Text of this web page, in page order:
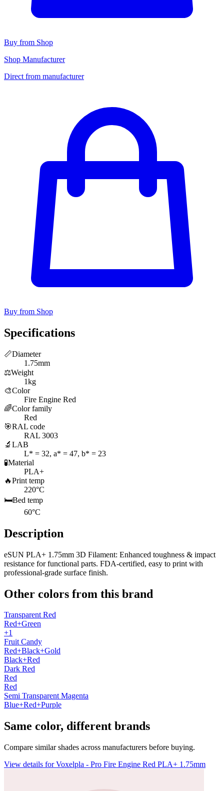
Buy from Shop
Shop Manufacturer
Direct from manufacturer
Buy from Shop
Specifications
📏Diameter
1.75mm
⚖️Weight
1kg
🎨Color
Fire Engine Red
🌈Color family
Red
🎯RAL code
RAL 3003
🔬 LAB
L* = 32, a* = 47, b* = 23
🧪Material
PLA+
🔥Print temp
220°C
🛏️Bed temp
60°C
Description
eSUN PLA+ 1.75mm 3D Filament: Enhanced toughness & impact
resistance for functional parts. FDA-certified, easy to print with
professional-grade surface finish.
Other colors from this brand
Transparent Red
Red+Green
+1
Fruit Candy
Red+Black+Gold
Black+Red
Dark Red
Red
Red
Semi Transparent Magenta
Blue+Red+Purple
Same color, different brands
Compare similar shades across manufacturers before buying.
View details for Voxelpla - Pro Fire Engine Red PLA+ 1.75mm